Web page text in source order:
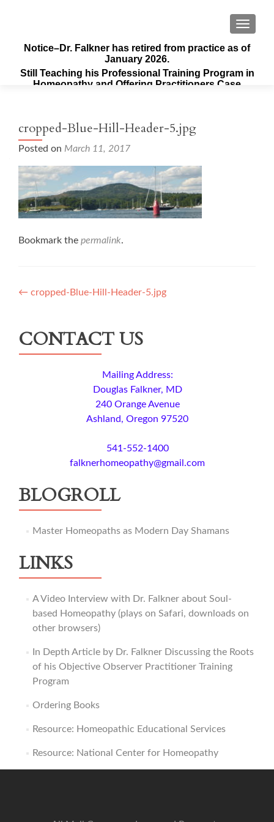
Notice–Dr. Falkner has retired from practice as of
January 2026.
Still Teaching his Professional Training Program in
Homeopathy and Offering Practitioners Case
cropped-Blue-Hill-Header-5.jpg
Posted on March 11, 2017
Bookmark the permalink.
Post
← cropped-Blue-Hill-Header-5.jpg
CONTACT US
Mailing Address:
Douglas Falkner, MD
240 Orange Avenue
Ashland, Oregon 97520
541-552-1400
falknerhomeopathy@gmail.com
BLOGROLL
Master Homeopaths as Modern Day Shamans
LINKS
A Video Interview with Dr. Falkner about Soul-
based Homeopathy (plays on Safari, downloads on
other browsers)
In Depth Article by Dr. Falkner Discussing the Roots
of his Objective Observer Practitioner Training
Program
Ordering Books
Resource: Homeopathic Educational Services
Resource: National Center for Homeopathy